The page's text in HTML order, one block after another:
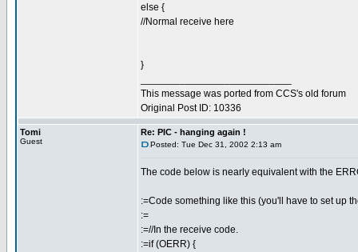
else {
//Normal receive here
}
This message was ported from CCS's old forum
Original Post ID: 10336
Tomi
Guest
Re: PIC - hanging again !
Posted: Tue Dec 31, 2002 2:13 am
The code below is nearly equivalent with the
:=Code something like this (you'll have to set up
:=
:=//In the receive code.
:=if (OERR) {